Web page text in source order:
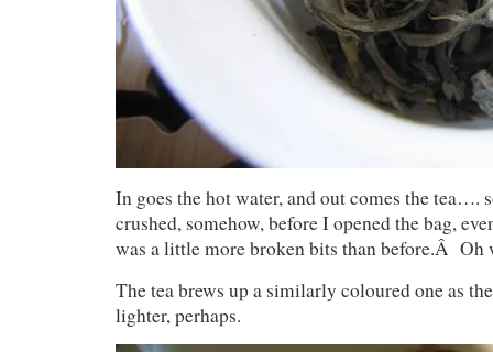
In goes the hot water, and out comes the tea….
crushed, somehow, before I opened the bag,
was a little more broken bits than before.Â Oh
The tea brews up a similarly coloured one as
lighter, perhaps.